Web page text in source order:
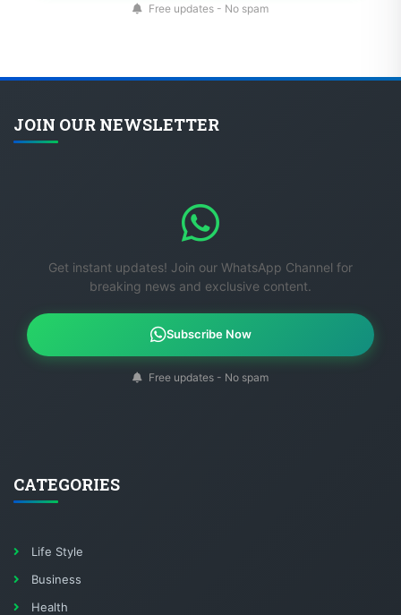
Free updates - No spam
JOIN OUR NEWSLETTER
Get instant updates! Join our WhatsApp Channel for
breaking news and exclusive content.
Subscribe Now
Free updates - No spam
CATEGORIES
Life Style
Business
Health